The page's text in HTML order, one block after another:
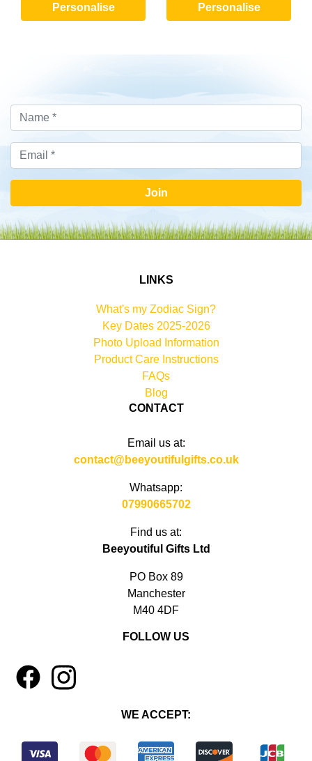
Personalise Personalise
Join
LINKS
What's my Zodiac Sign?
Key Dates 2025-2026
Photo Upload Information
Product Care Instructions
FAQs
Blog
CONTACT
Email us at:
contact@beeyoutifulgifts.co.uk
Whatsapp:
07990665702
Find us at:
Beeyoutiful Gifts Ltd
PO Box 89
Manchester
M40 4DF
FOLLOW US
4 1
WE ACCEPT: